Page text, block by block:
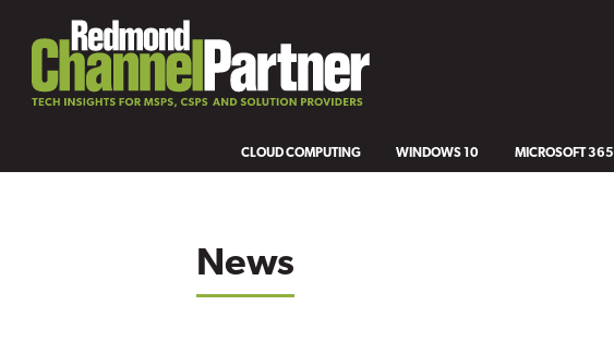
CLOUD COMPUTING WINDOWS 10 MICROSOFT 365
News